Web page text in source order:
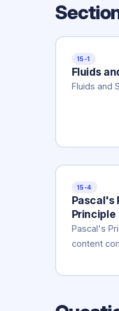
15-1
Fluids
Fluids and
15-4
Pascal's
Principle
Pascal's
content